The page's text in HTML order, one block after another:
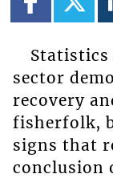
sector
recovery
fisherfolk,
signs that
conclusion